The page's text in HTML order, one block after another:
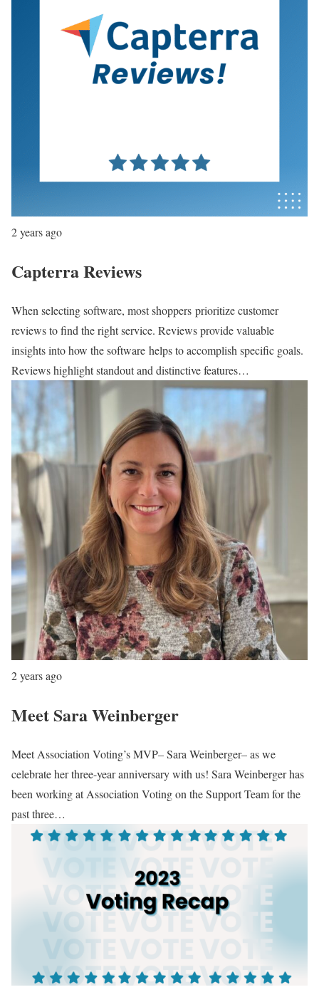
2 years ago
Capterra Reviews
When selecting software, most shoppers prioritize customer
reviews to find the right service. Reviews provide valuable
insights into how the software helps to accomplish specific goals.
Reviews highlight standout and distinctive features…
2 years ago
Meet Sara Weinberger
Meet Association Voting’s MVP– Sara Weinberger– as we
celebrate her three-year anniversary with us! Sara Weinberger has
been working at Association Voting on the Support Team for the
past three…